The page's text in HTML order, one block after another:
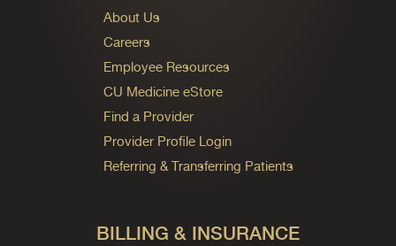
About Us
Careers
Employee Resources
CU Medicine eStore
Find a Provider
Provider Profile Login
Referring & Transferring Patients
BILLING & INSURANCE